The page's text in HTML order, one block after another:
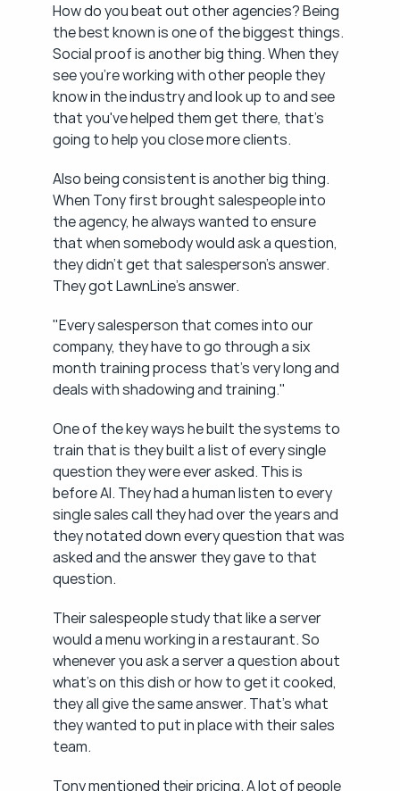
How do you beat out other agencies? Being
the best known is one of the biggest things.
Social proof is another big thing. When they
see you're working with other people they
know in the industry and look up to and see
that you've helped them get there, that's
going to help you close more clients.
Also being consistent is another big thing.
When Tony first brought salespeople into
the agency, he always wanted to ensure
that when somebody would ask a question,
they didn't get that salesperson's answer.
They got LawnLine's answer.
"Every salesperson that comes into our
company, they have to go through a six
month training process that's very long and
deals with shadowing and training."
One of the key ways he built the systems to
train that is they built a list of every single
question they were ever asked. This is
before AI. They had a human listen to every
single sales call they had over the years and
they notated down every question that was
asked and the answer they gave to that
question.
Their salespeople study that like a server
would a menu working in a restaurant. So
whenever you ask a server a question about
what's on this dish or how to get it cooked,
they all give the same answer. That's what
they wanted to put in place with their sales
team.
Tony mentioned their pricing. A lot of people